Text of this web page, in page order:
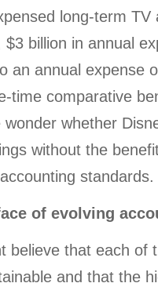
long-term TV
billion in annual
an annual expense
time comparative
whether
without the
standards.
of evolving
believe that each of
and that the